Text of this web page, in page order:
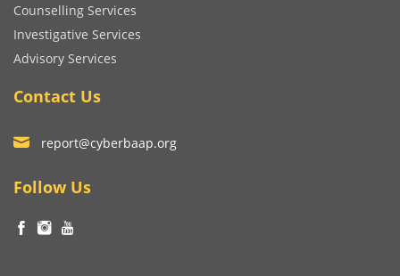
Counselling Services
Investigative Services
Advisory Services
Contact Us
report@cyberbaap.org
Follow Us